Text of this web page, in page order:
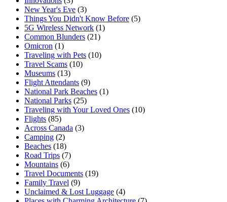
New Year's Eve (3)
Things You Didn't Know Before (5)
5G Wireless Network (1)
Common Blunders (21)
Omicron (1)
Traveling with Pets (10)
Travel Scams (10)
Museums (13)
Flight Attendants (9)
National Park Beaches (1)
National Parks (25)
Traveling with Your Loved Ones (10)
Flights (85)
Across Canada (3)
Camping (2)
Beaches (18)
Road Trips (7)
Mountains (6)
Travel Documents (19)
Family Travel (9)
Unclaimed & Lost Luggage (4)